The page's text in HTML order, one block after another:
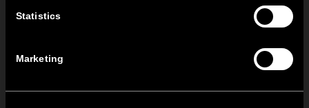
Statistics
Marketing
MODUL EDGE combines awarded design with complete
flexibility. It can be...